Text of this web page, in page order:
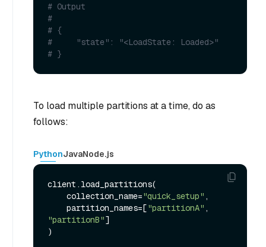
# Output
#
# {
#     "state": "<LoadState: Loaded>"
# }
To load multiple partitions at a time, do as
follows:
PythonJavaNode.js
client.load_partitions(
    collection_name=
"quick_setup" ,
    partition_names=[
"partitionA"
"partitionB"]
)